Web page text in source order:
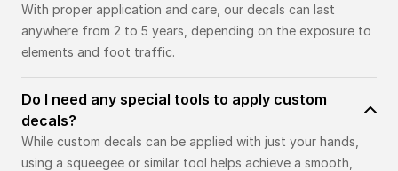
With proper application and care, our decals can last
anywhere from 2 to 5 years, depending on the exposure to
elements and foot traffic.
Do I need any special tools to apply custom
decals?
While custom decals can be applied with just your hands,
using a squeegee or similar tool helps achieve a smooth,